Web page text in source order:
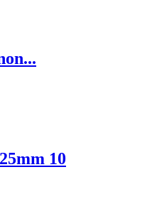
10